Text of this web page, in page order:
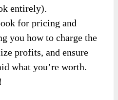
entirely).
for pricing and
you how to charge the
profits, and ensure
what you’re worth.